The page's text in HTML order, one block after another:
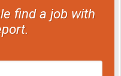
find a job with